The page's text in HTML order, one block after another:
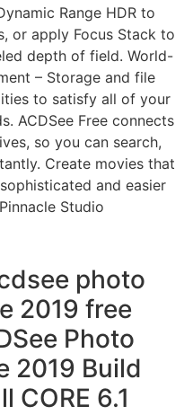
Range HDR to
or apply Focus Stack to
depth of field. World-
– Storage and file
to satisfy all of your
ACDSee Free connects
so you can search,
Create movies that
and easier
Studio
photo
2019 free
Photo
2019 Build
CORE 6.1